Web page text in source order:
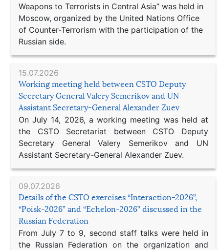
Weapons to Terrorists in Central Asia” was held in
Moscow, organized by the United Nations Office
of Counter-Terrorism with the participation of the
Russian side.
15.07.2026
Working meeting held between CSTO Deputy
Secretary General Valery Semerikov and UN
Assistant Secretary-General Alexander Zuev
On July 14, 2026, a working meeting was held at
the CSTO Secretariat between CSTO Deputy
Secretary General Valery Semerikov and UN
Assistant Secretary-General Alexander Zuev.
09.07.2026
Details of the CSTO exercises “Interaction-2026”,
“Poisk-2026” and “Echelon-2026” discussed in the
Russian Federation
From July 7 to 9, second staff talks were held in
the Russian Federation on the organization and